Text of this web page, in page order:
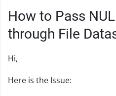
How to Pass
through File
Hi,
Here is the Issue: